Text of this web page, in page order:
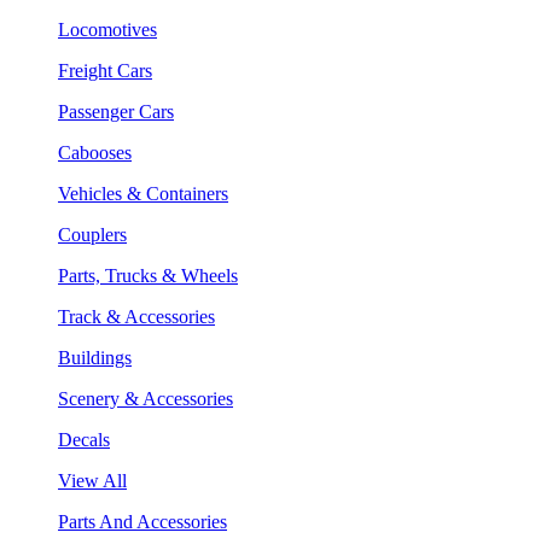
Locomotives
Freight Cars
Passenger Cars
Cabooses
Vehicles & Containers
Couplers
Parts, Trucks & Wheels
Track & Accessories
Buildings
Scenery & Accessories
Decals
View All
Parts And Accessories